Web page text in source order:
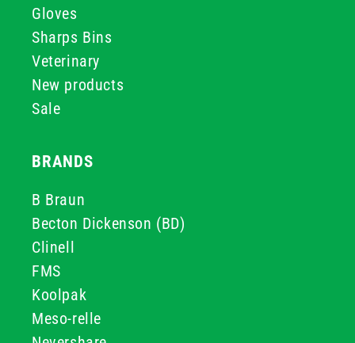
Gloves
Sharps Bins
Veterinary
New products
Sale
BRANDS
B Braun
Becton Dickenson (BD)
Clinell
FMS
Koolpak
Meso-relle